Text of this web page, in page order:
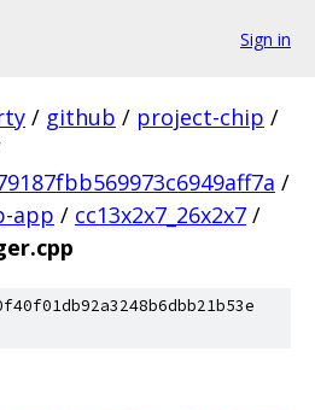
Sign in
/ github / project-chip /
/
app / cc13x2x7_26x2x7 /